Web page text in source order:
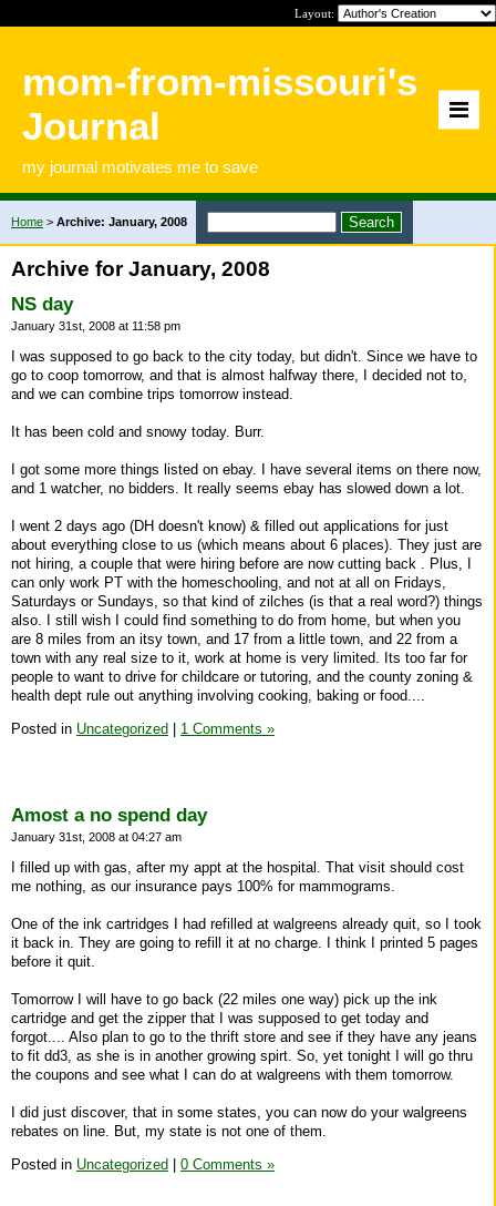
Layout:
mom-from-missouri's
Journal
my journal motivates me to save
Home > Archive: January, 2008
Archive for January, 2008
NS day
January 31st, 2008 at 11:58 pm
I was supposed to go back to the city today, but didn't. Since we have to
go to coop tomorrow, and that is almost halfway there, I decided not to,
and we can combine trips tomorrow instead.
It has been cold and snowy today. Burr.
I got some more things listed on ebay. I have several items on there now,
and 1 watcher, no bidders. It really seems ebay has slowed down a lot.
I went 2 days ago (DH doesn't know) & filled out applications for just
about everything close to us (which means about 6 places). They just are
not hiring, a couple that were hiring before are now cutting back . Plus, I
can only work PT with the homeschooling, and not at all on Fridays,
Saturdays or Sundays, so that kind of zilches (is that a real word?) things
also. I still wish I could find something to do from home, but when you
are 8 miles from an itsy town, and 17 from a little town, and 22 from a
town with any real size to it, work at home is very limited. Its too far for
people to want to drive for childcare or tutoring, and the county zoning &
health dept rule out anything involving cooking, baking or food....
Posted in Uncategorized | 1 Comments »
Amost a no spend day
January 31st, 2008 at 04:27 am
I filled up with gas, after my appt at the hospital. That visit should cost
me nothing, as our insurance pays 100% for mammograms.
One of the ink cartridges I had refilled at walgreens already quit, so I took
it back in. They are going to refill it at no charge. I think I printed 5 pages
before it quit.
Tomorrow I will have to go back (22 miles one way) pick up the ink
cartridge and get the zipper that I was supposed to get today and
forgot.... Also plan to go to the thrift store and see if they have any jeans
to fit dd3, as she is in another growing spirt. So, yet tonight I will go thru
the coupons and see what I can do at walgreens with them tomorrow.
I did just discover, that in some states, you can now do your walgreens
rebates on line. But, my state is not one of them.
Posted in Uncategorized 0 Comments »